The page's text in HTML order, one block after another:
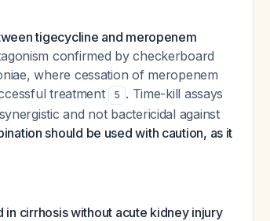
tigecycline and meropenem
confirmed by checkerboard
where cessation of meropenem
treatment
5 . Time-kill assays
and not bactericidal against
should be used with caution, as it
cirrhosis without acute kidney injury